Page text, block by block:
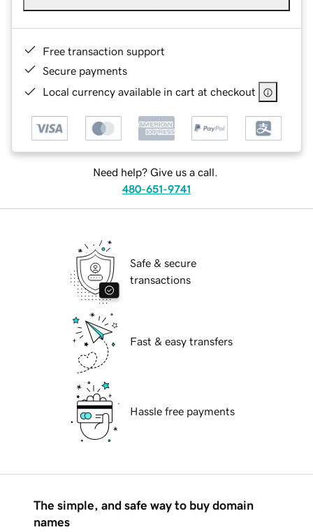
Free transaction support
Secure payments
Local currency available in cart at checkout
Need help? Give us a call.
480-651-9741
Safe & secure
transactions
Fast & easy transfers
Hassle free payments
The simple, and safe way to buy domain
names